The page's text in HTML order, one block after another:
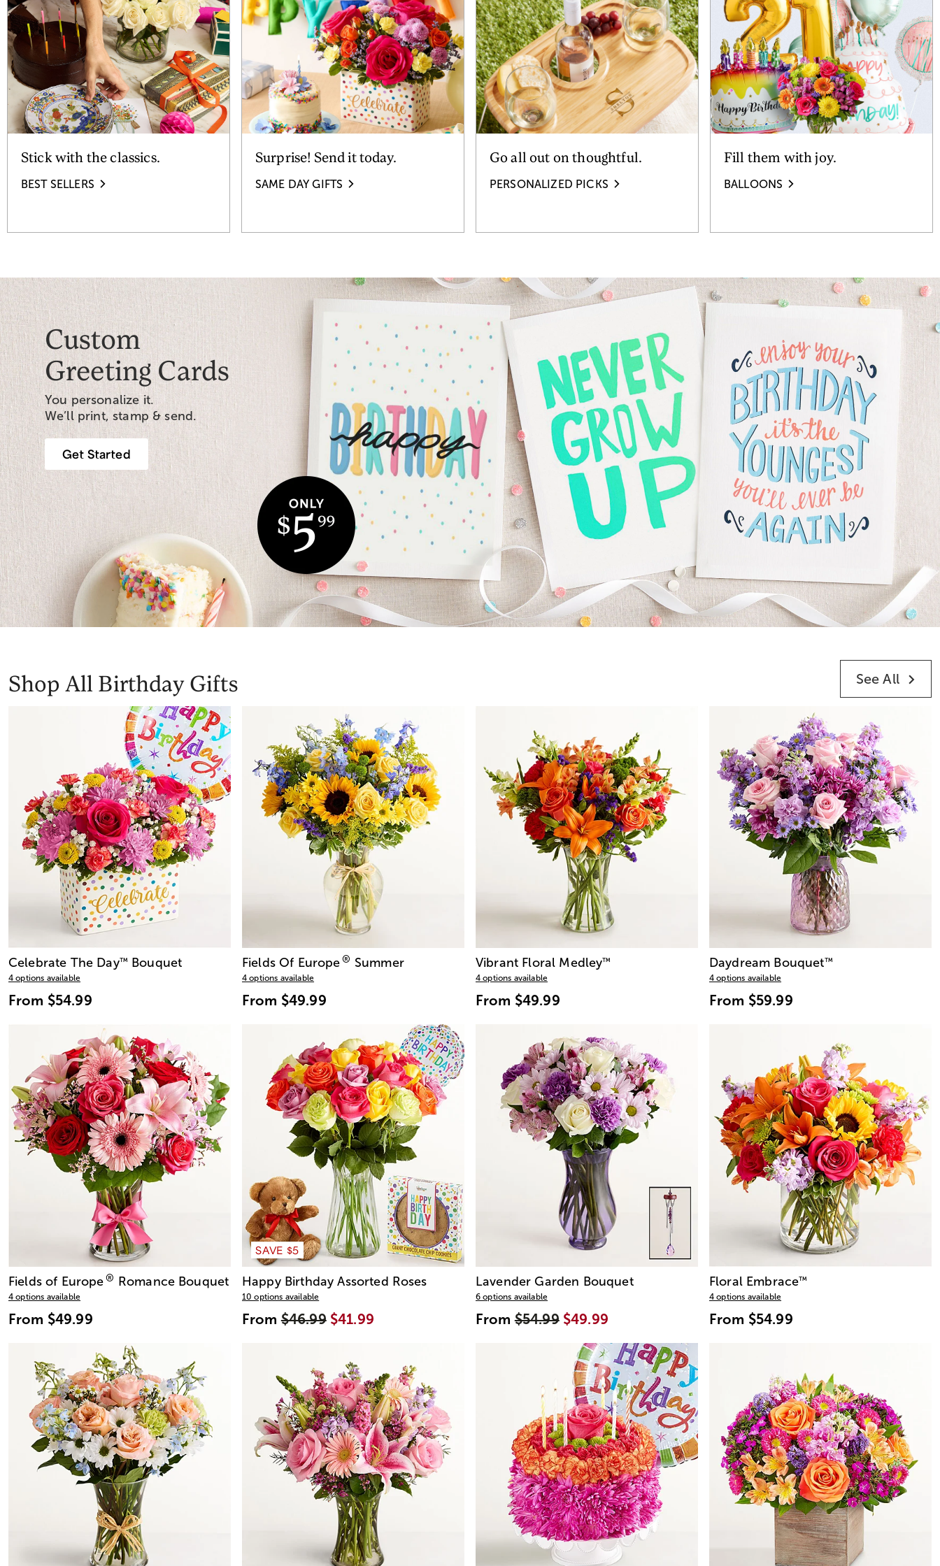
Stick with the classics.
BEST SELLERS
Surprise! Send it today.
SAME DAY GIFTS
Go all out on thoughtful.
PERSONALIZED PICKS
Fill them with joy.
BALLOONS
Custom
Greeting Cards
You personalize it.
We’ll print, stamp & send.
Get Started
Shop All Birthday Gifts See All
Celebrate The Day™ Bouquet
4 options available
From $54.99
Fields Of Europe® Summer
4 options available
From $49.99
Vibrant Floral Medley™
4 options available
From $49.99
Daydream Bouquet™
4 options available
From $59.99
Fields of Europe® Romance Bouquet
4 options available
From $49.99
SAVE $5
Happy Birthday Assorted Roses
10 options available
From$46.99 $41.99
Lavender Garden Bouquet
6 options available
From$54.99 $49.99
Floral Embrace™
4 options available
From $54.99